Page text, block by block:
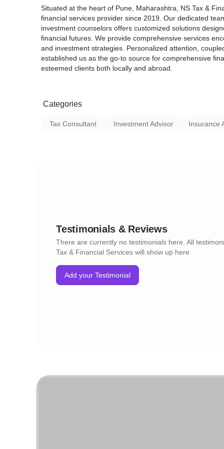
Situated at the heart of Pune, Maharashtra, NS Tax &
financial services provider since 2019. Our dedicated
investment counselors offers customized solutions
financial futures. We provide comprehensive services
and investment strategies. Personalized attention,
established us as the go-to source for comprehensive
esteemed clients both locally and abroad.
Categories
Tax Consultant Investment Advisor Insurance
Testimonials & Reviews
There are currently no testimonials here. All
Tax & Financial Services will show up here
Add your Testimonial